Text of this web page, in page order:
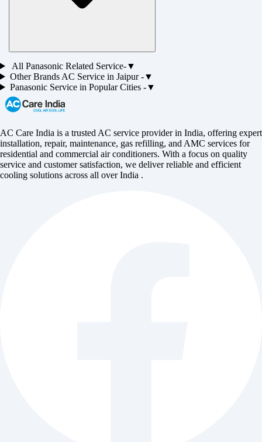
All PanasonicRelated Service-▼
Other Brands AC Service in Jaipur-▼
PanasonicService in Popular Cities -▼
AC Care India is a trusted AC service provider in India, offering expert
installation, repair, maintenance, gas refilling, and AMC services for
residential and commercial air conditioners. With a focus on quality
service and customer satisfaction, we deliver reliable and efficient
cooling solutions across all over India .